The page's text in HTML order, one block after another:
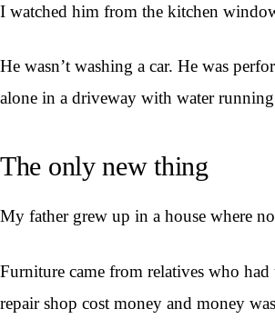
I watched him from the kitchen
He wasn’t washing a car. He was
alone in a driveway with water
The only new thing
My father grew up in a house where
Furniture came from relatives who
repair shop cost money and money